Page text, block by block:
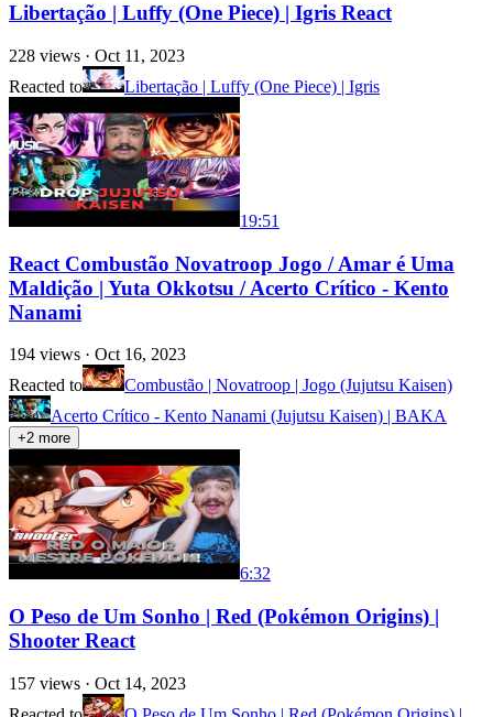
Libertação | Luffy (One Piece) | Igris React
228 views · Oct 11, 2023
Reacted to
Libertação | Luffy (One Piece) | Igris
19:51
React Combustão Novatroop Jogo / Amar é Uma
Maldição | Yuta Okkotsu / Acerto Crítico - Kento
Nanami
194 views · Oct 16, 2023
Reacted to
Combustão | Novatroop | Jogo (Jujutsu Kaisen)
Acerto Crítico - Kento Nanami (Jujutsu Kaisen) | BAKA
+2 more
6:32
O Peso de Um Sonho | Red (Pokémon Origins) |
Shooter React
157 views · Oct 14, 2023